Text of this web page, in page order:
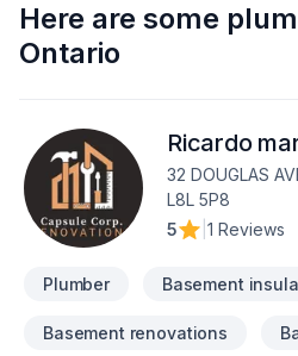
Here are some
Ontario
Ricardo
32 DOUGLAS
L8L 5P8
5
1 Reviews
Plumber Basement
Basement renovations